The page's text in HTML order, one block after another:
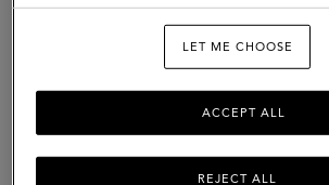
LET ME CHOOSE
REJECT ALL
ACCEPT ALL